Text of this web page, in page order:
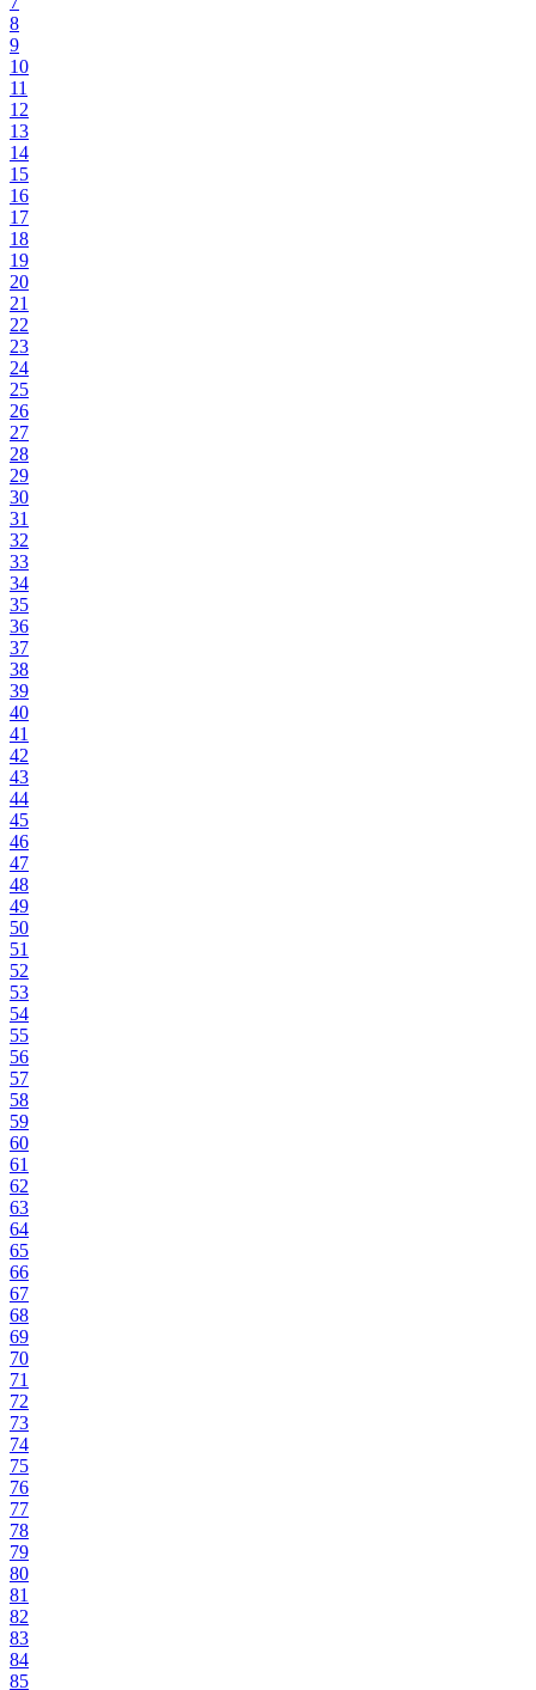
8
9
10
11
12
13
14
15
16
17
18
19
20
21
22
23
24
25
26
27
28
29
30
31
32
33
34
35
36
37
38
39
40
41
42
43
44
45
46
47
48
49
50
51
52
53
54
55
56
57
58
59
60
61
62
63
64
65
66
67
68
69
70
71
72
73
74
75
76
77
78
79
80
81
82
83
84
85